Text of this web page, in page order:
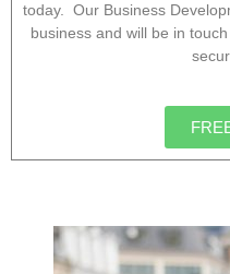
today. Our Business
business and will be in